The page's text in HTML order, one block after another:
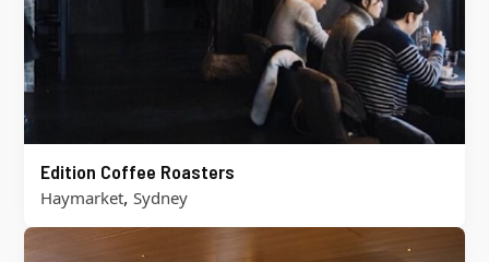
Edition Coffee Roasters
Haymarket, Sydney